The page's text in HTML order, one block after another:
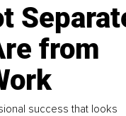
from
success that looks